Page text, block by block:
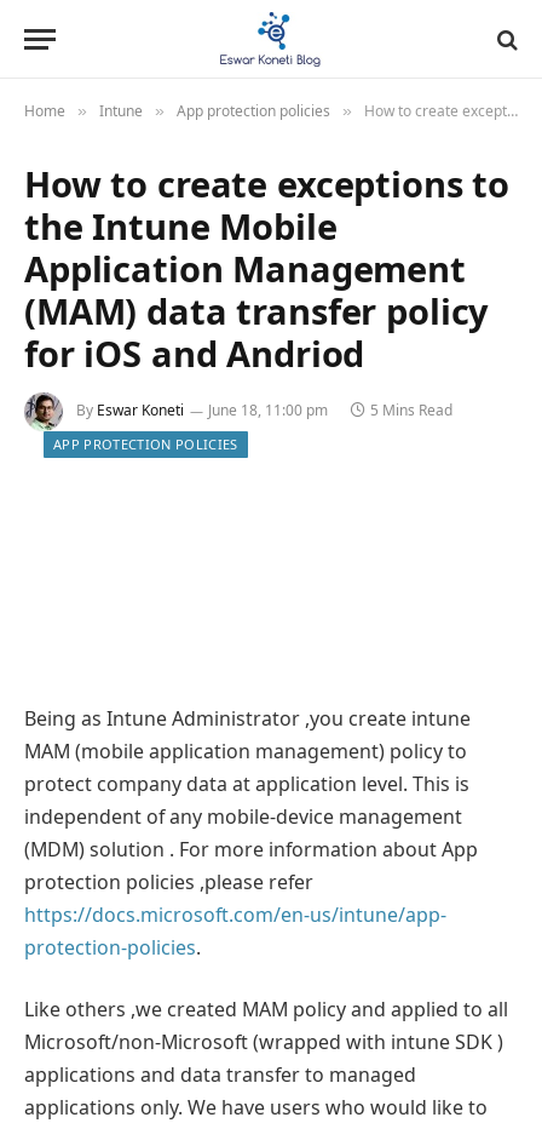
Home » Intune » App protection policies » How to create exceptions to the Intune Mobile Application Management (MAM) data transfer policy for iOS and Andriod
How to create exceptions to
the Intune Mobile
Application Management
(MAM) data transfer policy
for iOS and Andriod
By Eswar Koneti June 18, 11:00 pm 5 Mins Read
APP PROTECTION POLICIES
Being as Intune Administrator ,you create intune
MAM (mobile application management) policy to
protect company data at application level. This is
independent of any mobile-device management
(MDM) solution . For more information about App
protection policies ,please refer
https://docs.microsoft.com/en-us/intune/app-
protection-policies.
Like others ,we created MAM policy and applied to all
Microsoft/non-Microsoft (wrapped with intune SDK )
applications and data transfer to managed
applications only. We have users who would like to